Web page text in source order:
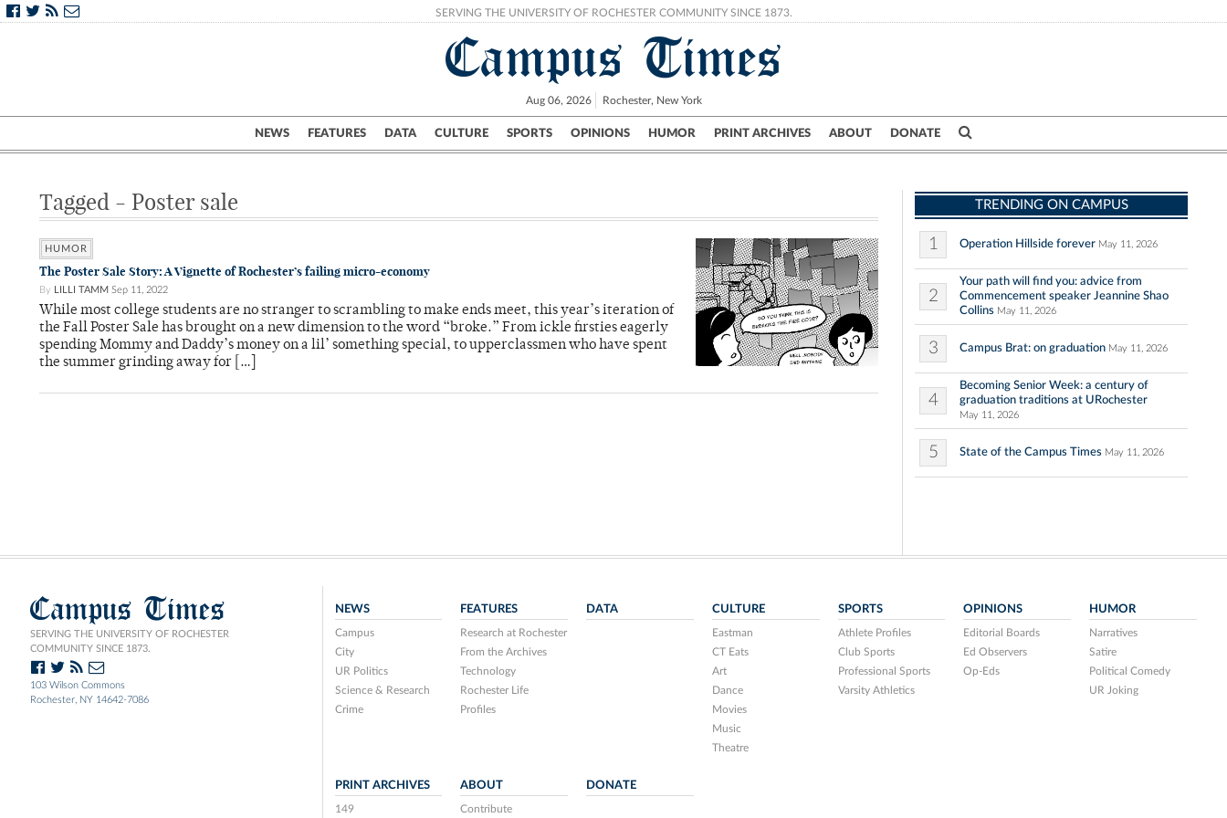
SERVING THE UNIVERSITY OF ROCHESTER COMMUNITY SINCE 1873.
Campus Times
Aug 06, 2026 Rochester, New York
NEWS FEATURES DATA CULTURE SPORTS OPINIONS HUMOR PRINT ARCHIVES ABOUT DONATE
Campus City UR Politics Science & Research Crime
Tagged - Poster sale
HUMOR
The Poster Sale Story: A Vignette of Rochester’s failing micro-economy
By LILLI TAMM Sep 11, 2022
While most college students are no stranger to scrambling to make ends meet, this year’s iteration of
the Fall Poster Sale has brought on a new dimension to the word “broke.” From ickle firsties eagerly
spending Mommy and Daddy’s money on a lil’ something special, to upperclassmen who have spent
the summer grinding away for […]
TRENDING ON CAMPUS
1 Operation Hillside forever May 11, 2026
2
Your path will find you: advice from
Commencement speaker Jeannine Shao
Collins May 11, 2026
3 Campus Brat: on graduation May 11, 2026
4
Becoming Senior Week: a century of
graduation traditions at URochester
May 11, 2026
5 State of the Campus Times May 11, 2026
Campus Times
SERVING THE UNIVERSITY OF ROCHESTER
COMMUNITY SINCE 1873.
103 Wilson Commons
Rochester, NY 14642-7086
NEWS
Campus
City
UR Politics
Science & Research
Crime
FEATURES
Research at Rochester
From the Archives
Technology
Rochester Life
Profiles
DATA CULTURE
Eastman
CT Eats
Art
Dance
Movies
Music
Theatre
SPORTS
Athlete Profiles
Club Sports
Professional Sports
Varsity Athletics
OPINIONS
Editorial Boards
Ed Observers
Op-Eds
HUMOR
Narratives
Satire
Political Comedy
UR Joking
PRINT ARCHIVES
149
ABOUT
Contribute
DONATE